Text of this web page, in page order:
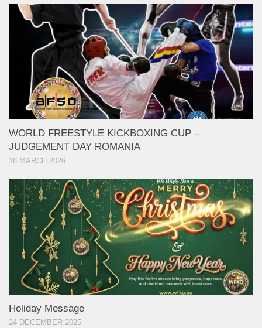
WORLD FREESTYLE KICKBOXING CUP –
JUDGEMENT DAY ROMANIA
18 MARCH 2026
Holiday Message
24 DECEMBER 2025